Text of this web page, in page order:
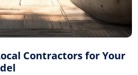
Contractors for Your